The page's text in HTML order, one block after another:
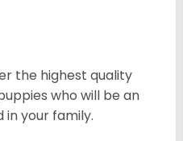
the highest quality
who will be an
your family.